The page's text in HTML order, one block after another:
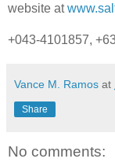
website at
+043-4101857,
Vance M. Ramos at
Share
No comments: